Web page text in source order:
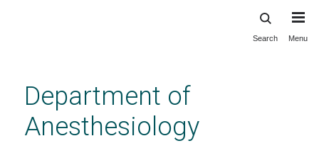
content
Search Menu
Department of
Anesthesiology